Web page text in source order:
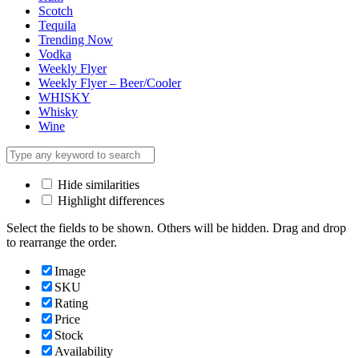
Scotch
Tequila
Trending Now
Vodka
Weekly Flyer
Weekly Flyer – Beer/Cooler
WHISKY
Whisky
Wine
Hide similarities
Highlight differences
Select the fields to be shown. Others will be hidden. Drag and drop
to rearrange the order.
Image
SKU
Rating
Price
Stock
Availability